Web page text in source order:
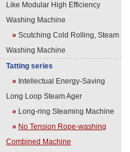
Like Modular High Efficiency
Washing Machine
» Scutching Cold Rolling, Steam
Washing Machine
Tatting series
» Intellectual Energy-Saving
Long Loop Steam Ager
» Long-ring Steaming Machine
» No Tension Rope-washing
Combined Machine